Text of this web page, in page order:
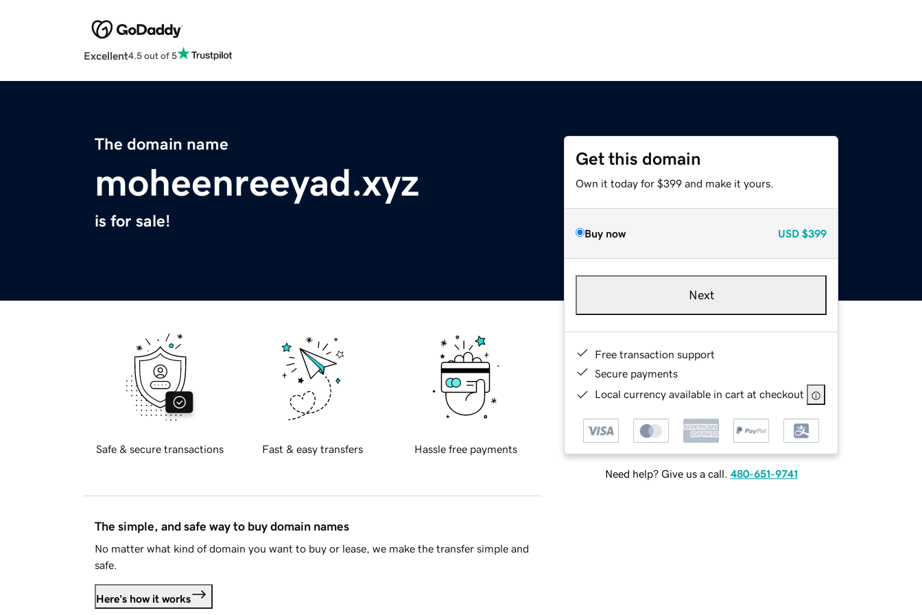
Excellent4.5 out of 5
The domain name
moheenreeyad.xyz
is for sale!
Get this domain
Own it today for $399 and make it yours.
Buy now USD $399
Next
Free transaction support
Secure payments
Local currency available in cart at checkout
Need help? Give us a call. 480-651-9741
Safe & secure transactions Fast & easy transfers Hassle free payments
The simple, and safe way to buy domain names
No matter what kind of domain you want to buy or lease, we make the transfer simple and
safe.
Here's how it works